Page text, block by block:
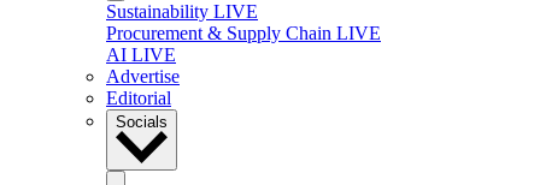
Sustainability LIVE
Procurement & Supply Chain LIVE
AI LIVE
Advertise
Editorial
Socials